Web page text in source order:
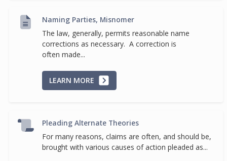
Naming Parties, Misnomer
The law, generally, permits reasonable name
corrections as necessary. A correction is
often made...
LEARN MORE
Pleading Alternate Theories
For many reasons, claims are often, and should be,
brought with various causes of action pleaded as...